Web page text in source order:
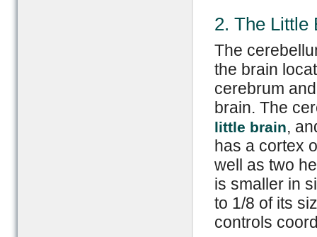
2. The Little
The
the brain
cerebrum
brain. The
little brain,
has a cortex
well as two
is smaller in
to 1/8 of its
controls